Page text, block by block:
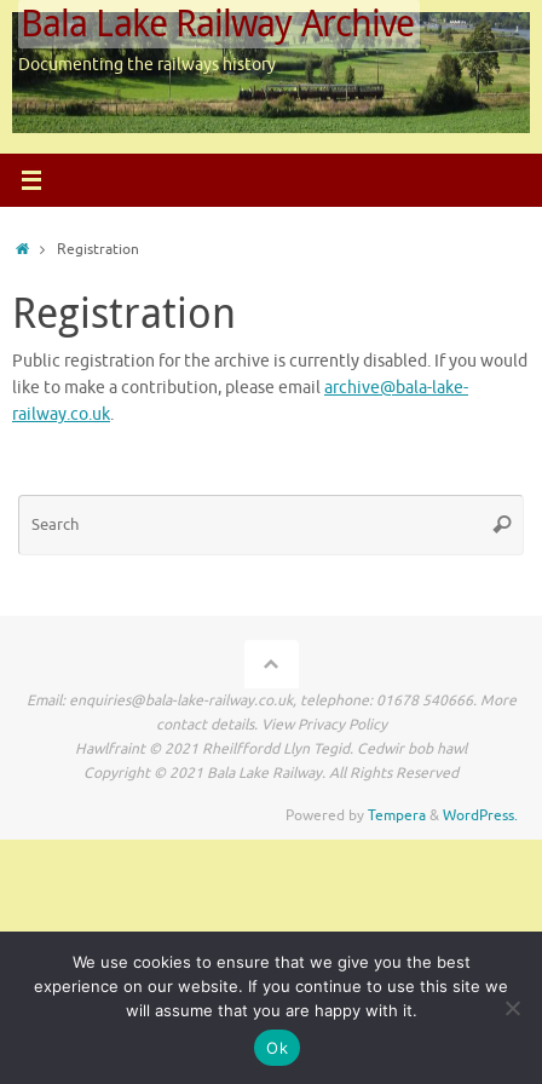
Skip
to
content
Bala Lake Railway Archive
Documenting the railways history
HomeRegistration
Registration
Public registration for the archive is currently disabled. If you would
like to make a contribution, please emailarchive@bala-lake-
railway.co.uk.
Email: enquiries@bala-lake-railway.co.uk, telephone: 01678 540666. More
contact details. View Privacy Policy
Hawlfraint © 2021 Rheilffordd Llyn Tegid. Cedwir bob hawl
Copyright © 2021 Bala Lake Railway. All Rights Reserved
Powered byTempera&WordPress.
We use cookies to ensure that we give you the best
experience on our website. If you continue to use this site we
will assume that you are happy with it.
Ok